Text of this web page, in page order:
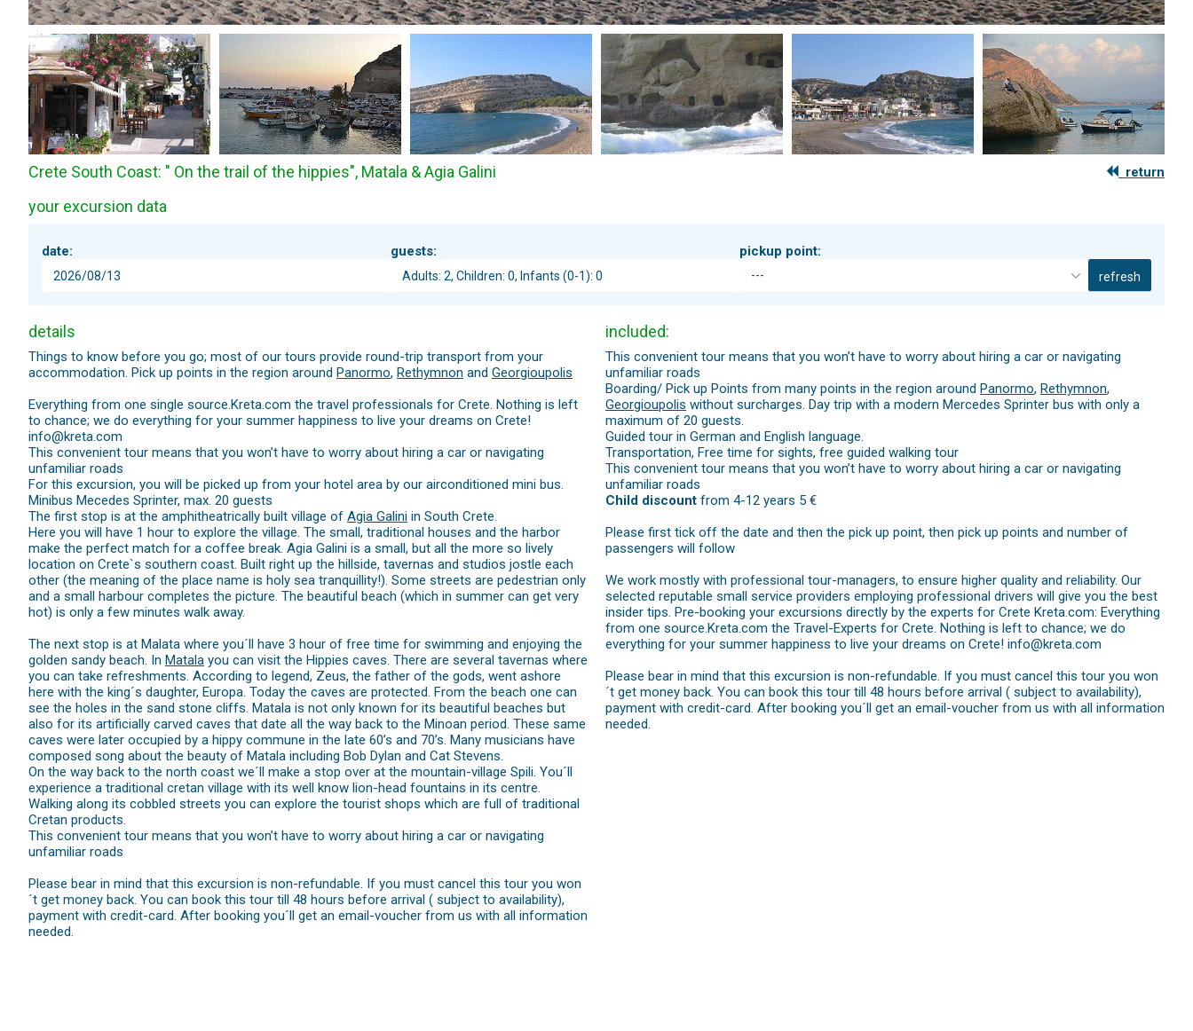
Crete South Coast: " On the trail of the hippies", Matala & Agia Galini return
your excursion data
date: guests: pickup point:
refresh
details
Things to know before you go; most of our tours provide round-trip transport from your
accommodation. Pick up points in the region around Panormo, Rethymnon and Georgioupolis
Everything from one single source.Kreta.com the travel professionals for Crete. Nothing is left
to chance; we do everything for your summer happiness to live your dreams on Crete!
info@kreta.com
This convenient tour means that you won’t have to worry about hiring a car or navigating
unfamiliar roads
For this excursion, you will be picked up from your hotel area by our airconditioned mini bus.
Minibus Mecedes Sprinter, max. 20 guests
The first stop is at the amphitheatrically built village of Agia Galini in South Crete.
Here you will have 1 hour to explore the village. The small, traditional houses and the harbor
make the perfect match for a coffee break. Agia Galini is a small, but all the more so lively
location on Crete`s southern coast. Built right up the hillside, tavernas and studios jostle each
other (the meaning of the place name is holy sea tranquillity!). Some streets are pedestrian only
and a small harbour completes the picture. The beautiful beach (which in summer can get very
hot) is only a few minutes walk away.
The next stop is at Malata where you´ll have 3 hour of free time for swimming and enjoying the
golden sandy beach. In Matala you can visit the Hippies caves. There are several tavernas where
you can take refreshments. According to legend, Zeus, the father of the gods, went ashore
here with the king´s daughter, Europa. Today the caves are protected. From the beach one can
see the holes in the sand stone cliffs. Matala is not only known for its beautiful beaches but
also for its artificially carved caves that date all the way back to the Minoan period. These same
caves were later occupied by a hippy commune in the late 60’s and 70’s. Many musicians have
composed song about the beauty of Matala including Bob Dylan and Cat Stevens.
On the way back to the north coast we´ll make a stop over at the mountain-village Spili. You´ll
experience a traditional cretan village with its well know lion-head fountains in its centre.
Walking along its cobbled streets you can explore the tourist shops which are full of traditional
Cretan products.
This convenient tour means that you won’t have to worry about hiring a car or navigating
unfamiliar roads
Please bear in mind that this excursion is non-refundable. If you must cancel this tour you won
´t get money back. You can book this tour till 48 hours before arrival ( subject to availability),
payment with credit-card. After booking you´ll get an email-voucher from us with all information
needed.
included:
This convenient tour means that you won’t have to worry about hiring a car or navigating
unfamiliar roads
Boarding/ Pick up Points from many points in the region around Panormo, Rethymnon,
Georgioupolis without surcharges. Day trip with a modern Mercedes Sprinter bus with only a
maximum of 20 guests.
Guided tour in German and English language.
Transportation, Free time for sights, free guided walking tour
This convenient tour means that you won’t have to worry about hiring a car or navigating
unfamiliar roads
Child discount from 4-12 years 5 €
Please first tick off the date and then the pick up point, then pick up points and number of
passengers will follow
We work mostly with professional tour-managers, to ensure higher quality and reliability. Our
selected reputable small service providers employing professional drivers will give you the best
insider tips. Pre-booking your excursions directly by the experts for Crete Kreta.com: Everything
from one source.Kreta.com the Travel-Experts for Crete. Nothing is left to chance; we do
everything for your summer happiness to live your dreams on Crete! info@kreta.com
Please bear in mind that this excursion is non-refundable. If you must cancel this tour you won
´t get money back. You can book this tour till 48 hours before arrival ( subject to availability),
payment with credit-card. After booking you´ll get an email-voucher from us with all information
needed.